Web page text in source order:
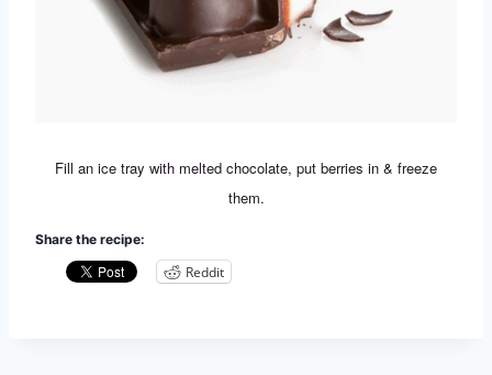
Fill an ice tray with melted chocolate, put berries in & freeze
them.
Share the recipe:
Reddit